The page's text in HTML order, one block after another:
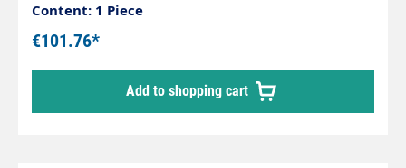
Content: 1 Piece
€101.76*
Add to shopping cart